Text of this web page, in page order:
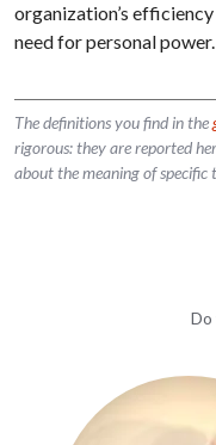
organization’s
need for personal power.
The definitions you find in the
rigorous: they are reported
about the meaning of specific
Do